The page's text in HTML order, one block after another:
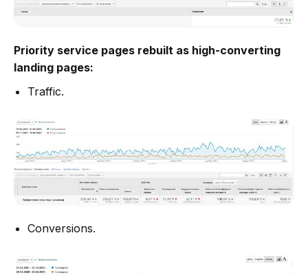
Priority service pages rebuilt as high-converting
landing pages:
Traffic.
Conversions.